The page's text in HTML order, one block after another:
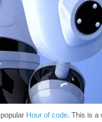
Hour of code. This is a